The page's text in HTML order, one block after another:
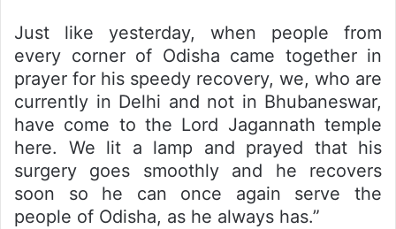
Just like yesterday, when people from
every corner of Odisha came together in
prayer for his speedy recovery, we, who are
currently in Delhi and not in Bhubaneswar,
have come to the Lord Jagannath temple
here. We lit a lamp and prayed that his
surgery goes smoothly and he recovers
soon so he can once again serve the
people of Odisha, as he always has.”